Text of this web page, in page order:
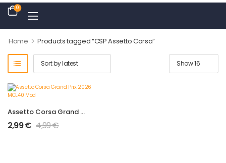
0
Home > Products tagged “CSP Assetto Corsa”
Assetto Corsa Grand Prix 2026 MCL40 Mod
2,99€ 4,99€